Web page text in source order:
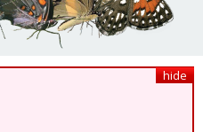
hide